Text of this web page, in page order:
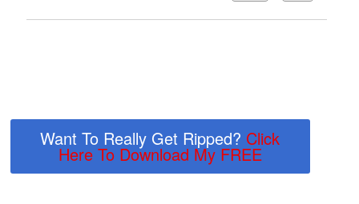
Want To Really Get Ripped? Click
Here To Download My FREE